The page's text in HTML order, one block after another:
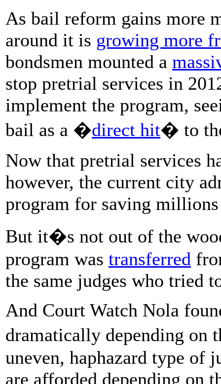
As bail reform gains more
around it is growing more
bondsmen mounted a
stop pretrial services in
implement the program,
bail as a �direct hit� to
Now that pretrial services
however, the current city
program for saving
But it�s not out of the
program was transferred
the same judges who tried
And Court Watch Nola
dramatically depending
uneven, haphazard type of
are afforded depending on